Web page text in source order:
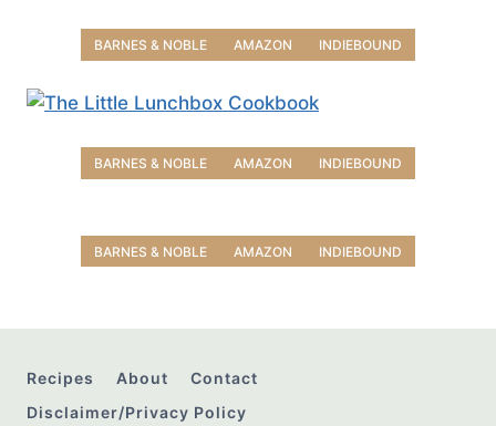
BARNES & NOBLE AMAZON INDIEBOUND
BARNES & NOBLE AMAZON INDIEBOUND
BARNES & NOBLE AMAZON INDIEBOUND
Recipes About
Contact
Disclaimer/Privacy Policy